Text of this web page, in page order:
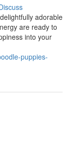
adorable
are ready to
into your
puppies-